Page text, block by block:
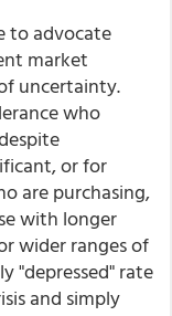
to advocate
market
uncertainty.
who
or for
are purchasing,
with longer
wider ranges of
"depressed" rate
and simply